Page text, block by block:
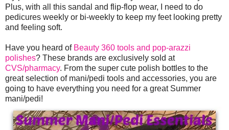
Plus, with all this sandal and flip-flop wear, I need to do
pedicures weekly or bi-weekly to keep my feet looking pretty
and feeling soft.
Have you heard of Beauty 360 tools and pop-arazzi
polishes? These brands are exclusively sold at
CVS/pharmacy. From the super cute polish bottles to the
great selection of mani/pedi tools and accessories, you are
going to have everything you need for a great Summer
mani/pedi!